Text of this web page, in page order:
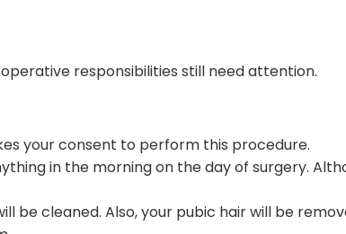
responsibilities still need attention.
your consent to perform this procedure.
in the morning on the day of surgery.
be cleaned. Also, your pubic hair will be